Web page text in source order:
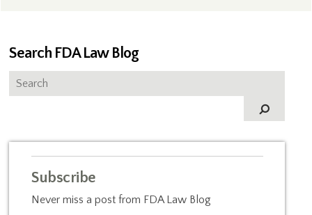
Search FDA Law Blog
Subscribe
Never miss a post from FDA Law Blog